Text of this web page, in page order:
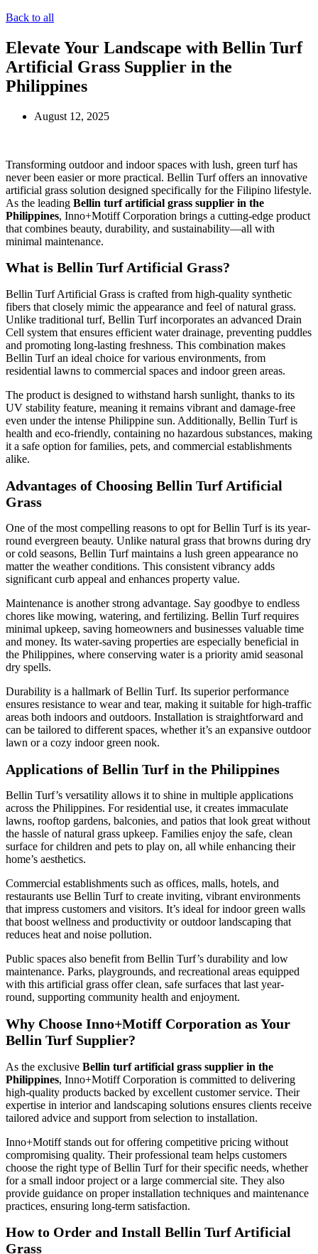
Back to all
Elevate Your Landscape with Bellin Turf
Artificial Grass Supplier in the
Philippines
August 12, 2025
Transforming outdoor and indoor spaces with lush, green turf has
never been easier or more practical. Bellin Turf offers an innovative
artificial grass solution designed specifically for the Filipino lifestyle.
As the leading Bellin turf artificial grass supplier in the
Philippines, Inno+Motiff Corporation brings a cutting-edge product
that combines beauty, durability, and sustainability—all with
minimal maintenance.
What is Bellin Turf Artificial Grass?
Bellin Turf Artificial Grass is crafted from high-quality synthetic
fibers that closely mimic the appearance and feel of natural grass.
Unlike traditional turf, Bellin Turf incorporates an advanced Drain
Cell system that ensures efficient water drainage, preventing puddles
and promoting long-lasting freshness. This combination makes
Bellin Turf an ideal choice for various environments, from
residential lawns to commercial spaces and indoor green areas.
The product is designed to withstand harsh sunlight, thanks to its
UV stability feature, meaning it remains vibrant and damage-free
even under the intense Philippine sun. Additionally, Bellin Turf is
health and eco-friendly, containing no hazardous substances, making
it a safe option for families, pets, and commercial establishments
alike.
Advantages of Choosing Bellin Turf Artificial
Grass
One of the most compelling reasons to opt for Bellin Turf is its year-
round evergreen beauty. Unlike natural grass that browns during dry
or cold seasons, Bellin Turf maintains a lush green appearance no
matter the weather conditions. This consistent vibrancy adds
significant curb appeal and enhances property value.
Maintenance is another strong advantage. Say goodbye to endless
chores like mowing, watering, and fertilizing. Bellin Turf requires
minimal upkeep, saving homeowners and businesses valuable time
and money. Its water-saving properties are especially beneficial in
the Philippines, where conserving water is a priority amid seasonal
dry spells.
Durability is a hallmark of Bellin Turf. Its superior performance
ensures resistance to wear and tear, making it suitable for high-traffic
areas both indoors and outdoors. Installation is straightforward and
can be tailored to different spaces, whether it’s an expansive outdoor
lawn or a cozy indoor green nook.
Applications of Bellin Turf in the Philippines
Bellin Turf’s versatility allows it to shine in multiple applications
across the Philippines. For residential use, it creates immaculate
lawns, rooftop gardens, balconies, and patios that look great without
the hassle of natural grass upkeep. Families enjoy the safe, clean
surface for children and pets to play on, all while enhancing their
home’s aesthetics.
Commercial establishments such as offices, malls, hotels, and
restaurants use Bellin Turf to create inviting, vibrant environments
that impress customers and visitors. It’s ideal for indoor green walls
that boost wellness and productivity or outdoor landscaping that
reduces heat and noise pollution.
Public spaces also benefit from Bellin Turf’s durability and low
maintenance. Parks, playgrounds, and recreational areas equipped
with this artificial grass offer clean, safe surfaces that last year-
round, supporting community health and enjoyment.
Why Choose Inno+Motiff Corporation as Your
Bellin Turf Supplier?
As the exclusive Bellin turf artificial grass supplier in the
Philippines, Inno+Motiff Corporation is committed to delivering
high-quality products backed by excellent customer service. Their
expertise in interior and landscaping solutions ensures clients receive
tailored advice and support from selection to installation.
Inno+Motiff stands out for offering competitive pricing without
compromising quality. Their professional team helps customers
choose the right type of Bellin Turf for their specific needs, whether
for a small indoor project or a large commercial site. They also
provide guidance on proper installation techniques and maintenance
practices, ensuring long-term satisfaction.
How to Order and Install Bellin Turf Artificial
Grass